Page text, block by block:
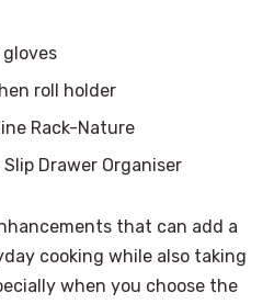
roll holder
Rack-Nature
Drawer Organiser
that can add a
cooking while also taking
when you choose the